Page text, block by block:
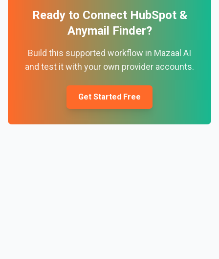
Ready to Connect HubSpot&
Anymail Finder?
Build this supported workflow in Mazaal AI
and test it with your own provider accounts.
Get Started Free